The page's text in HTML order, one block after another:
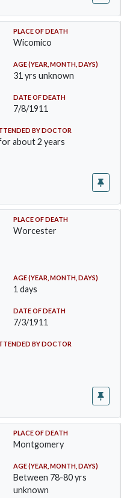
PLACE OF DEATH
Wicomico
AGE (YEAR, MONTH, DAYS)
31 yrs unknown
DATE OF DEATH
7/8/1911
BY DOCTOR
about 2 years
PLACE OF DEATH
Worcester
AGE (YEAR, MONTH, DAYS)
1 days
DATE OF DEATH
7/3/1911
BY DOCTOR
PLACE OF DEATH
Montgomery
AGE (YEAR, MONTH, DAYS)
Between 78-80 yrs
unknown